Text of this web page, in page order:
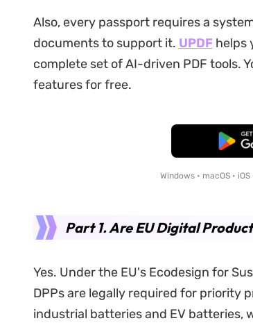
Also, every passport requires a
documents to support it. UPDFhelps
complete set of AI-driven PDF tools.
features for free.
Free
Windows • macOS •
Part 1. Are EU Digital
Yes. Under the EU's Ecodesign for
DPPs are legally required for priority
industrial batteries and EV batteries,